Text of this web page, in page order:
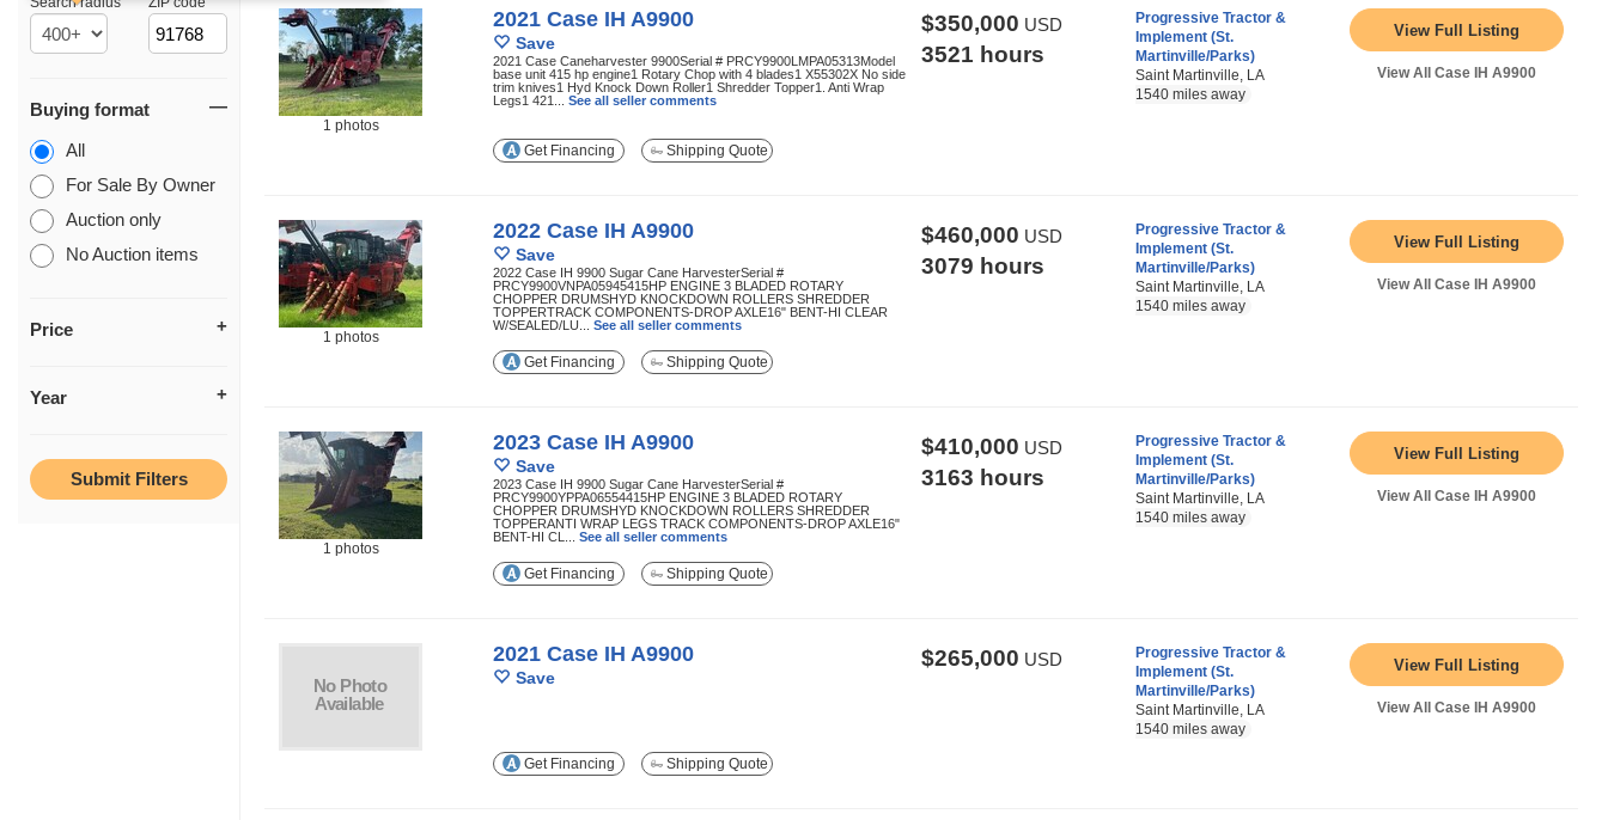
Buying format
All
For Sale By Owner
Auction only
No Auction items
Price
Year
1 photos
2021 Case IH A9900
Save
2021 Case Caneharvester 9900Serial # PRCY9900LMPA05313Model
base unit 415 hp engine1 Rotary Chop with 4 blades1 X55302X No side
trim knives1 Hyd Knock Down Roller1 Shredder Topper1. Anti Wrap
Legs1 421... See all seller comments
$350,000 USD
3521 hours
Progressive Tractor &
Implement (St.
Martinville/Parks)
Saint Martinville, LA
1540 miles away
View Full Listing
View All Case IH A9900
Get Financing Shipping Quote
1 photos
2022 Case IH A9900
Save
2022 Case IH 9900 Sugar Cane HarvesterSerial #
PRCY9900VNPA05945415HP ENGINE 3 BLADED ROTARY
CHOPPER DRUMSHYD KNOCKDOWN ROLLERS SHREDDER
TOPPERTRACK COMPONENTS-DROP AXLE16" BENT-HI CLEAR
W/SEALED/LU... See all seller comments
$460,000 USD
3079 hours
Progressive Tractor &
Implement (St.
Martinville/Parks)
Saint Martinville, LA
1540 miles away
View Full Listing
View All Case IH A9900
Get Financing Shipping Quote
1 photos
2023 Case IH A9900
Save
2023 Case IH 9900 Sugar Cane HarvesterSerial #
PRCY9900YPPA06554415HP ENGINE 3 BLADED ROTARY
CHOPPER DRUMSHYD KNOCKDOWN ROLLERS SHREDDER
TOPPERANTI WRAP LEGS TRACK COMPONENTS-DROP AXLE16"
BENT-HI CL... See all seller comments
$410,000 USD
3163 hours
Progressive Tractor &
Implement (St.
Martinville/Parks)
Saint Martinville, LA
1540 miles away
View Full Listing
View All Case IH A9900
Get Financing Shipping Quote
2021 Case IH A9900
Save
$265,000 USD
Progressive Tractor &
Implement (St.
Martinville/Parks)
Saint Martinville, LA
1540 miles away
View Full Listing
View All Case IH A9900
Get Financing Shipping Quote